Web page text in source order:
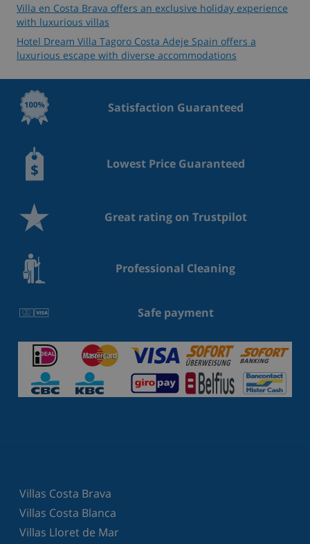
Villa en Costa Brava offers an exclusive holiday experience
with luxurious villas
Hotel Dream Villa Tagoro Costa Adeje Spain offers a
luxurious escape with diverse accommodations
Satisfaction Guaranteed
Lowest Price Guaranteed
Great rating on Trustpilot
Professional Cleaning
Safe payment
Villas Costa Brava
Villas Costa Blanca
Villas Lloret de Mar